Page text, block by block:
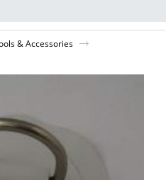
& Accessories